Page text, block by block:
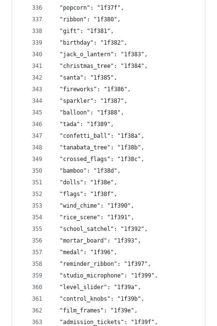
  "popcorn": "1f37f",
  "ribbon": "1f380",
  "gift": "1f381",
  "birthday": "1f382",
  "jack_o_lantern": "1f383",
  "christmas_tree": "1f384",
  "santa": "1f385",
  "fireworks": "1f386",
  "sparkler": "1f387",
  "balloon": "1f388",
  "tada": "1f389",
  "confetti_ball": "1f38a",
  "tanabata_tree": "1f38b",
  "crossed_flags": "1f38c",
  "bamboo": "1f38d",
  "dolls": "1f38e",
  "flags": "1f38f",
  "wind_chime": "1f390",
  "rice_scene": "1f391",
  "school_satchel": "1f392",
  "mortar_board": "1f393",
  "medal": "1f396",
  "reminder_ribbon": "1f397",
  "studio_microphone": "1f399",
  "level_slider": "1f39a",
  "control_knobs": "1f39b",
  "film_frames": "1f39e",
  "admission_tickets": "1f39f",